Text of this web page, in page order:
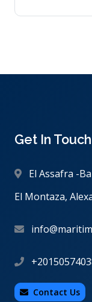
Get In Touch
El Assafra -
El Montaza,
Contact Us